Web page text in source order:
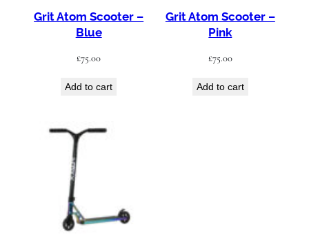
Grit Atom Scooter –
Blue
£75.00
Add to cart
Grit Atom Scooter –
Pink
£75.00
Add to cart